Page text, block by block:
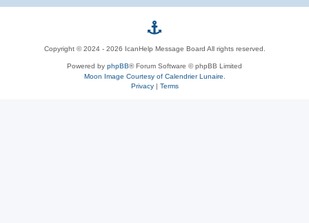
p
h
p
Copyright © 2024 - 2026 IcanHelp Message Board All rights reserved.
Powered by phpBB® Forum Software © phpBB Limited
Moon Image Courtesy of Calendrier Lunaire.
Privacy| Terms